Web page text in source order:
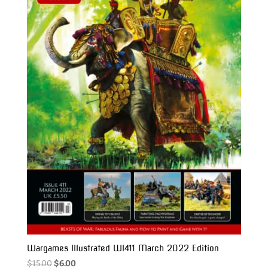
Wargames Illustrated WI411 March 2022 Edition
$15.00 Original
$6.00Current